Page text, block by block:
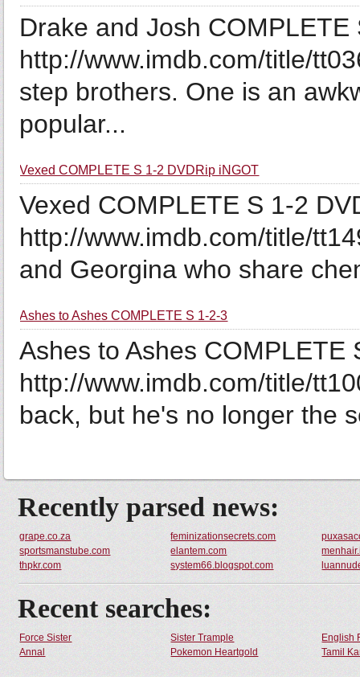
Drake and Josh COMPLETE
http://www.imdb.com/title/
step brothers. One is an
popular...
Vexed COMPLETE S 1-2 DVDRip iNGOT
Vexed COMPLETE S 1-2
http://www.imdb.com/title/
and Georgina who share
Ashes to Ashes COMPLETE S 1-2-3
Ashes to Ashes COMPLETE
http://www.imdb.com/title/
back, but he's no longer the
Recently parsed news:
grape.co.za feminizationsecrets.com
sportsmanstube.com
elantem.com
thpkr.com
system66.blogspot.com
Recent searches:
Force Sister Sister Trample
English
Annal
Pokemon Heartgold Tamil